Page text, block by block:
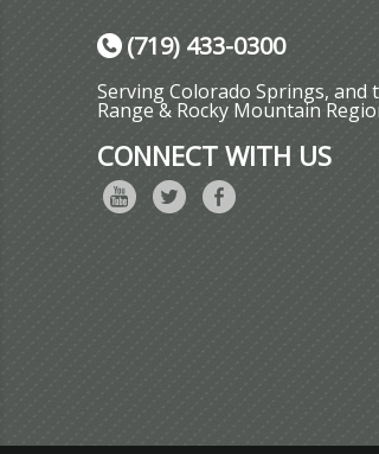
(719) 433-0300
Serving Colorado Springs, and
Range & Rocky Mountain
CONNECT WITH US